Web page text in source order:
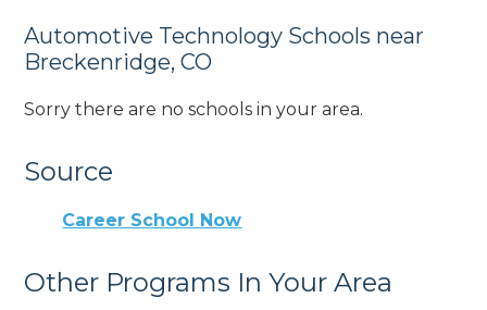
Automotive Technology Schools near
Breckenridge, CO
Sorry there are no schools in your area.
Source
Career School Now
Other Programs In Your Area